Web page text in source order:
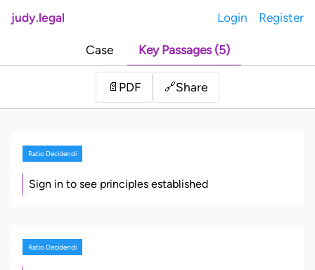
judy.legal Login Register
Case Key Passages (5)
📄 PDF 🔗Share
Ratio Decidendi
Sign in to see principles established
Ratio Decidendi